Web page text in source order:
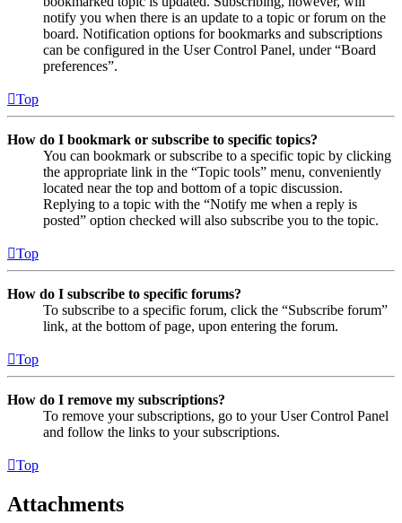
notify you when there is an update to a topic or forum on the
board. Notification options for bookmarks and subscriptions
can be configured in the User Control Panel, under “Board
preferences”.
Top
How do I bookmark or subscribe to specific topics?
You can bookmark or subscribe to a specific topic by clicking
the appropriate link in the “Topic tools” menu, conveniently
located near the top and bottom of a topic discussion.
Replying to a topic with the “Notify me when a reply is
posted” option checked will also subscribe you to the topic.
Top
How do I subscribe to specific forums?
To subscribe to a specific forum, click the “Subscribe forum”
link, at the bottom of page, upon entering the forum.
Top
How do I remove my subscriptions?
To remove your subscriptions, go to your User Control Panel
and follow the links to your subscriptions.
Top
Attachments